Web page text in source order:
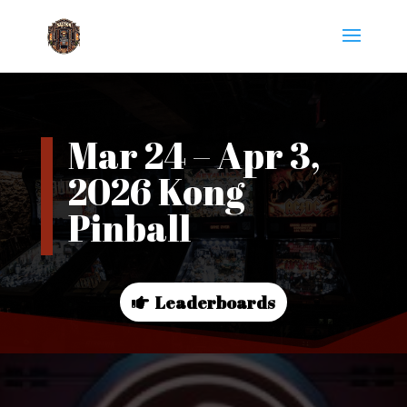
Mar 24 – Apr 3,
2026 Kong
Pinball
Leaderboards